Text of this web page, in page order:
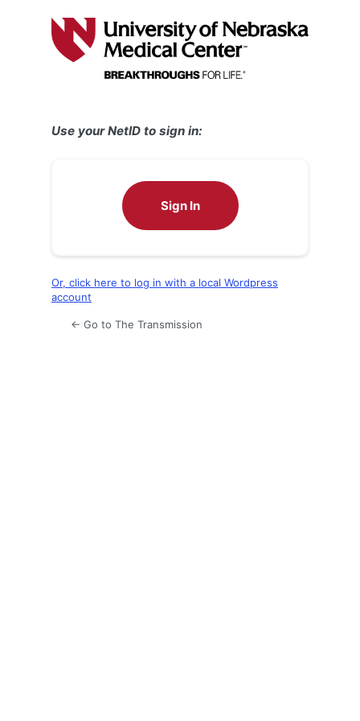
Use your NetID to sign in:
Sign In
Or, click here to log in with a local Wordpress
account
← Go to The Transmission